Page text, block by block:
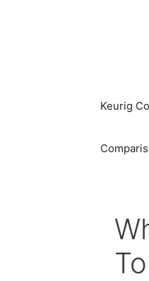
Keurig